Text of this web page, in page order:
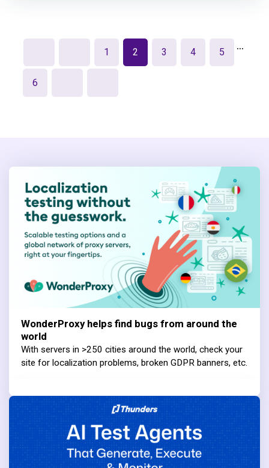
1 2 3 4 5
6
…
WonderProxy helps find bugs from around the
world
With servers in >250 cities around the world, check your
site for localization problems, broken GDPR banners, etc.